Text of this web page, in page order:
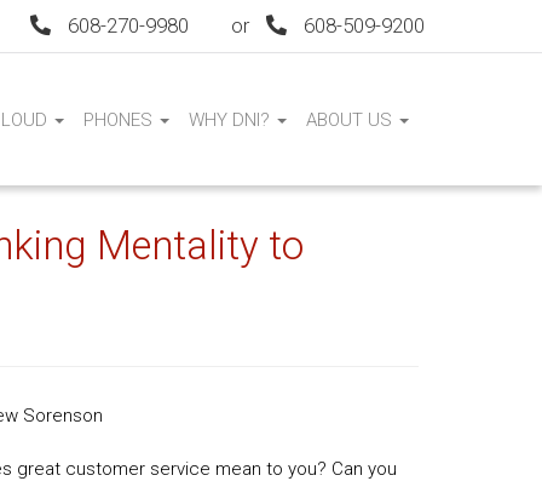
608-270-9980 or 608-509-9200
PHONES WHY DNI? ABOUT US
Mentality to
Sorenson
great customer service mean to you? Can you